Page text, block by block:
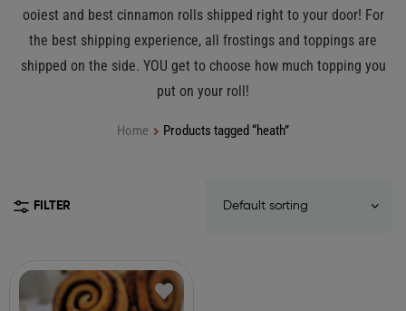
ooiest and best cinnamon rolls shipped right to your door! For
the best shipping experience, all frostings and toppings are
shipped on the side. YOU get to choose how much topping you
put on your roll!
Home Products tagged “heath”
FILTER